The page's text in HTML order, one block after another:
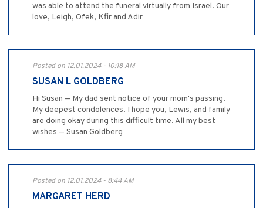
was able to attend the funeral virtually from Israel. Our
love, Leigh, Ofek, Kfir and Adir
Posted on 12.01.2024 - 10:18 AM
SUSAN L GOLDBERG
Hi Susan — My dad sent notice of your mom's passing.
My deepest condolences. I hope you, Lewis, and family
are doing okay during this difficult time. All my best
wishes — Susan Goldberg
Posted on 12.01.2024 - 8:44 AM
MARGARET HERD